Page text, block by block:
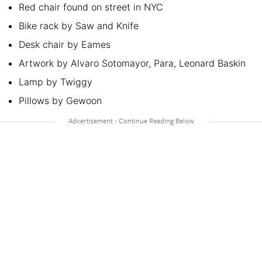
Red chair found on street in NYC
Bike rack by Saw and Knife
Desk chair by Eames
Artwork by Alvaro Sotomayor, Para, Leonard Baskin
Lamp by Twiggy
Pillows by Gewoon